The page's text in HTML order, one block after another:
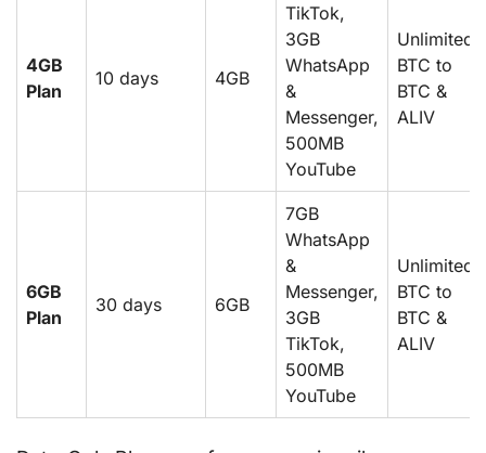
4GB
Plan
10 days 4GB
TikTok,
3GB
WhatsApp
&
Messenger,
500MB
YouTube
Unlimited
BTC to
BTC &
ALIV
6GB
Plan
30 days 6GB
7GB
WhatsApp
&
Messenger,
3GB
TikTok,
500MB
YouTube
Unlimited
BTC to
BTC &
ALIV